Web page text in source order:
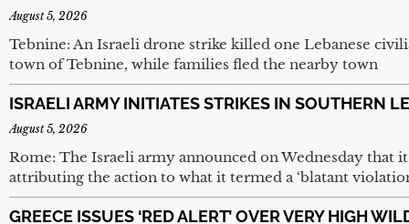
August 5, 2026
Tebnine: An Israeli drone strike killed one Lebanese
town of Tebnine, while families fled the nearby town
ISRAELI ARMY INITIATES STRIKES IN SOUTHERN
August 5, 2026
Rome: The Israeli army announced on Wednesday that
attributing the action to what it termed a ‘blatant
GREECE ISSUES ‘RED ALERT’ OVER VERY HIGH